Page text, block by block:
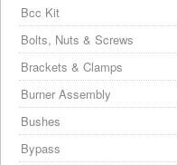
Bcc Kit
Bolts, Nuts & Screws
Brackets & Clamps
Burner Assembly
Bushes
Bypass